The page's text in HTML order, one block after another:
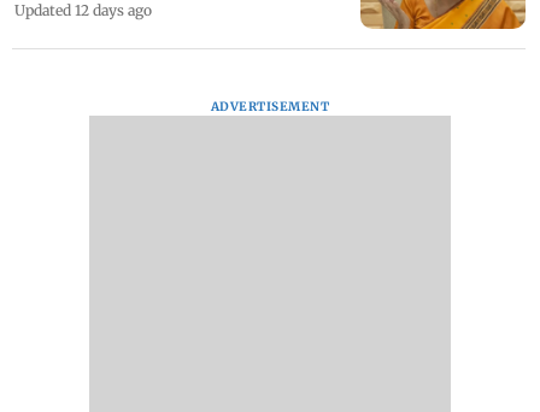
Updated 12 days ago
ADVERTISEMENT